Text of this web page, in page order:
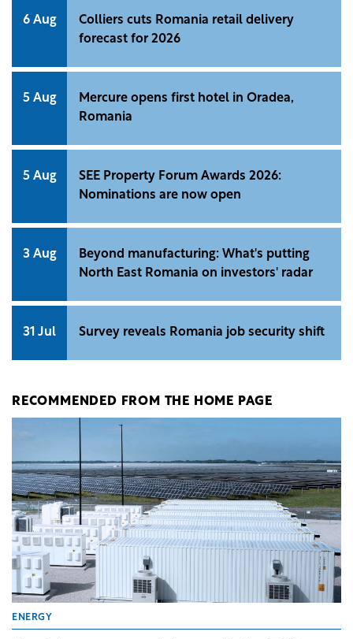
6 Aug
Colliers cuts Romania retail delivery
forecast for 2026
5 Aug
Mercure opens first hotel in Oradea,
Romania
5 Aug
SEE Property Forum Awards 2026:
Nominations are now open
3 Aug
Beyond manufacturing: What's putting
North East Romania on investors' radar
31 Jul Survey reveals Romania job security shift
RECOMMENDED FROM THE HOME PAGE
ENERGY